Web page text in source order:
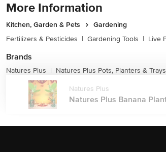
More Information
Kitchen, Garden & Pets
Gardening
Fertilizers & Pesticides | Gardening Tools | Live
Brands
Natures Plus | Natures Plus Pots, Planters & Trays
Natures Plus
Natures Plus Banana